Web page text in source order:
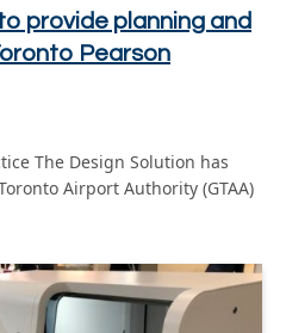
provide planning and
Pearson
The Design Solution has
Airport Authority (GTAA)